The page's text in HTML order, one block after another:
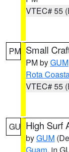
VTEC# 55
PM Small
PM byGUM
Rota
VTEC# 55
GU High Surf
byGUM